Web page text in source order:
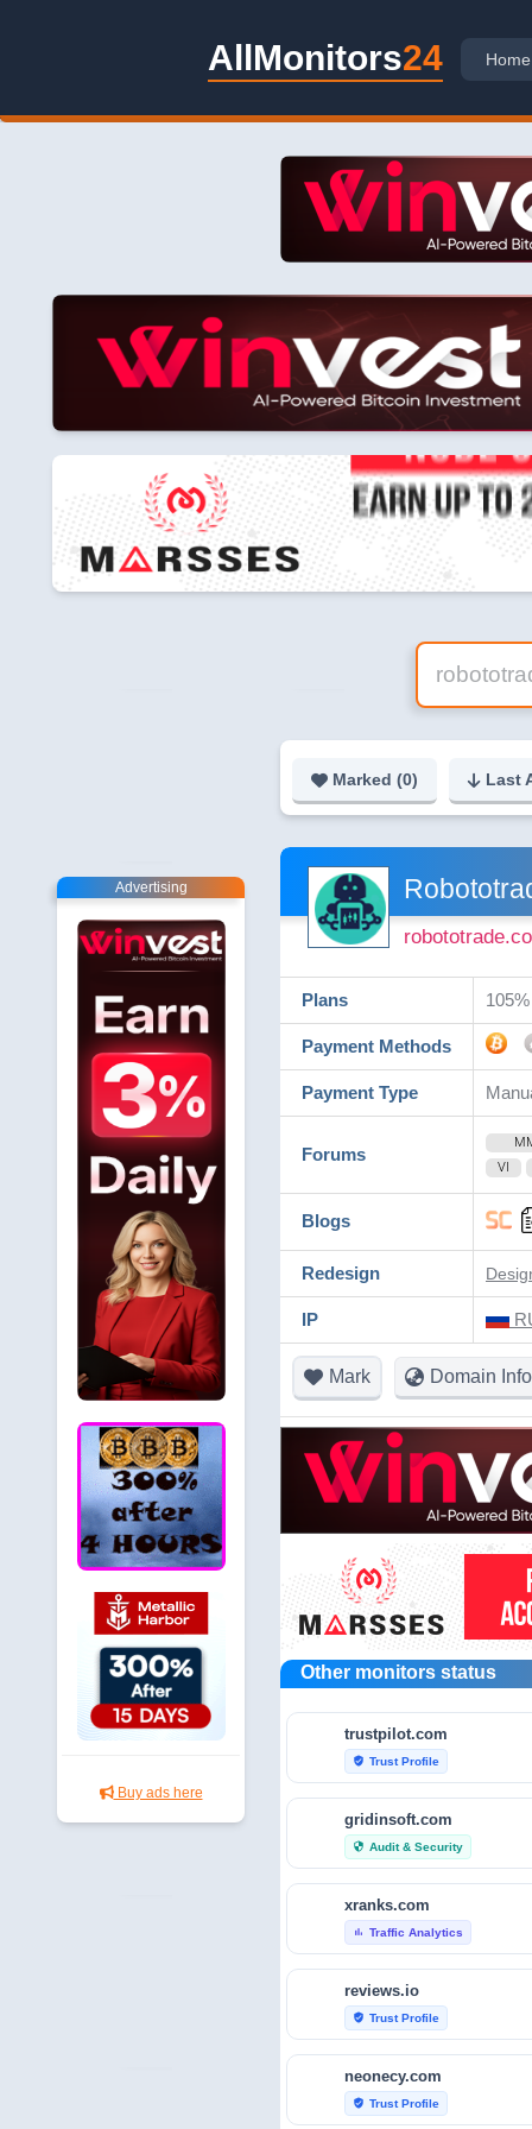
AllMonitors24 Home
Marked (0) Last
Advertising
Buy ads here
Plans
Payment Methods
Payment Type
Forums
VI
Blogs
Redesign
IP
Mark Domain Info
Other monitors status
trustpilot.com
verified_user Trust Profile
gridinsoft.com
security Audit & Security
xranks.com
bar_chart Traffic Analytics
reviews.io
verified_user Trust Profile
neonecy.com
verified_user Trust Profile